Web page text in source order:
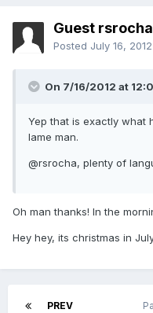
Guest rsrocha
Posted July 16, 2012
On 7/16/2012 at
Yep that is exactly what
lame man.
@rsrocha, plenty of
Oh man thanks! In the
Hey hey, its christmas in
PREV